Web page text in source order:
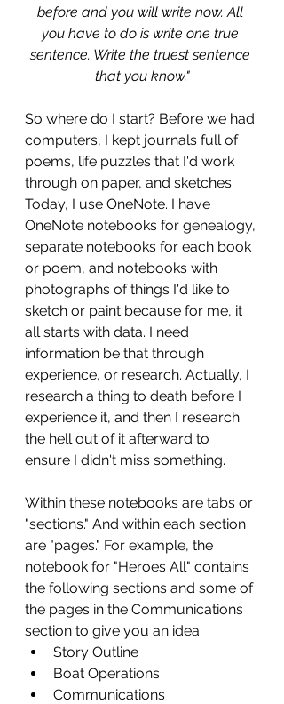
before and you will write now. All
you have to do is write one true
sentence. Write the truest sentence
that you know."
So where do I start? Before we had
computers, I kept journals full of
poems, life puzzles that I'd work
through on paper, and sketches.
Today, I use OneNote. I have
OneNote notebooks for genealogy,
separate notebooks for each book
or poem, and notebooks with
photographs of things I'd like to
sketch or paint because for me, it
all starts with data. I need
information be that through
experience, or research. Actually, I
research a thing to death before I
experience it, and then I research
the hell out of it afterward to
ensure I didn't miss something.
Within these notebooks are tabs or
"sections." And within each section
are "pages." For example, the
notebook for "Heroes All" contains
the following sections and some of
the pages in the Communications
section to give you an idea:
Story Outline
Boat Operations
Communications